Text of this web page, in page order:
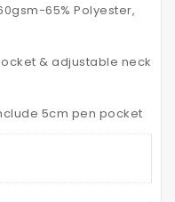
65% Polyester,
& adjustable neck
5cm pen pocket